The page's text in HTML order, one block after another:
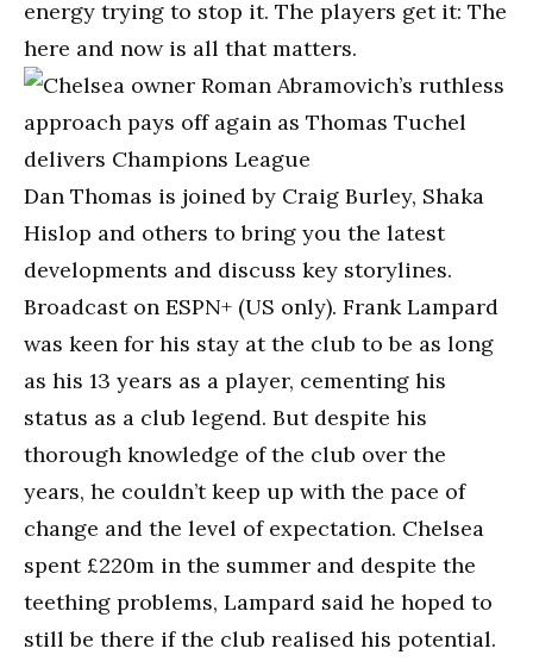
energy trying to stop it. The players get it: The
here and now is all that matters.
Dan Thomas is joined by Craig Burley, Shaka
Hislop and others to bring you the latest
developments and discuss key storylines.
Broadcast on ESPN+ (US only). Frank Lampard
was keen for his stay at the club to be as long
as his 13 years as a player, cementing his
status as a club legend. But despite his
thorough knowledge of the club over the
years, he couldn’t keep up with the pace of
change and the level of expectation. Chelsea
spent £220m in the summer and despite the
teething problems, Lampard said he hoped to
still be there if the club realised his potential.